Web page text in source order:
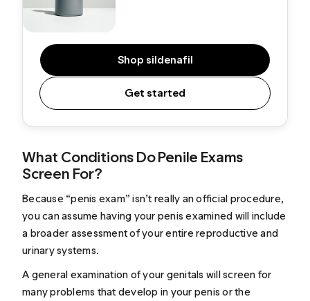
Shop sildenafil
Get started
What Conditions Do Penile Exams
Screen For?
Because “penis exam” isn’t really an official procedure,
you can assume having your penis examined will include
a broader assessment of your entire reproductive and
urinary systems.
A general examination of your genitals will screen for
many problems that develop in your penis or the